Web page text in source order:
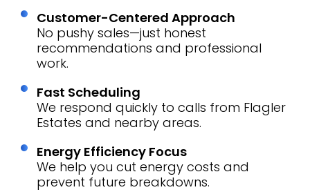
Customer-Centered Approach
No pushy sales—just honest
recommendations and professional
work.
Fast Scheduling
We respond quickly to calls from Flagler
Estates and nearby areas.
Energy Efficiency Focus
We help you cut energy costs and
prevent future breakdowns.